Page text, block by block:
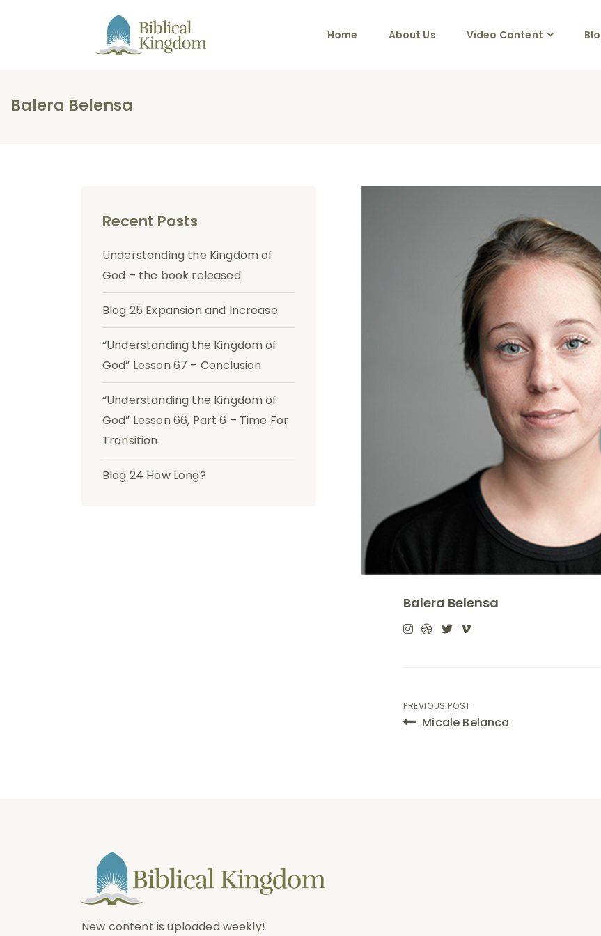
Home About Us Video Content
Balera Belensa
Recent Posts
Understanding the Kingdom of
God – the book released
Blog 25 Expansion and Increase
“Understanding the Kingdom of
God” Lesson 67 – Conclusion
“Understanding the Kingdom of
God” Lesson 66, Part 6 – Time For
Transition
Blog 24 How Long?
Balera Belensa
Post
PREVIOUS POST
Micale Belanca
New content is uploaded weekly!